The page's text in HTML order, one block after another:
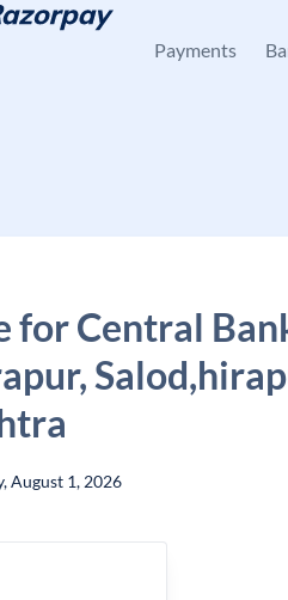
Payments
for Central
August 1, 2026